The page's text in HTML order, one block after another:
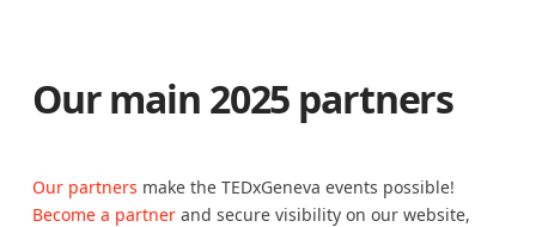
Our main 2025 partners
Our partners make the TEDxGeneva events possible!
Become a partnerand secure visibility on our website,